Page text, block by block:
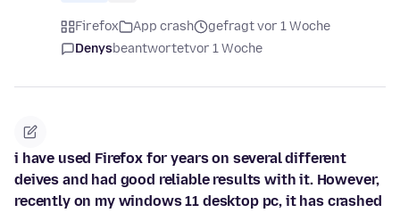
Firefox App crash
gefragt vor 1 Woche
Denysbeantwortetvor 1 Woche
i have used Firefox for years on several different
deives and had good reliable results with it. However,
recently on my windows 11 desktop pc, it has crashed